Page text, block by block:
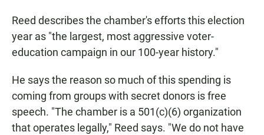
Reed describes the chamber's efforts this election
year as "the largest, most aggressive voter-
education campaign in our 100-year history."
He says the reason so much of this spending is
coming from groups with secret donors is free
speech. "The chamber is a 501(c)(6) organization
that operates legally," Reed says. "We do not have